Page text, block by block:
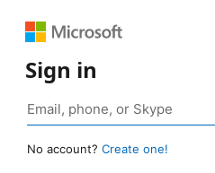
Sign in
No account? Create one!